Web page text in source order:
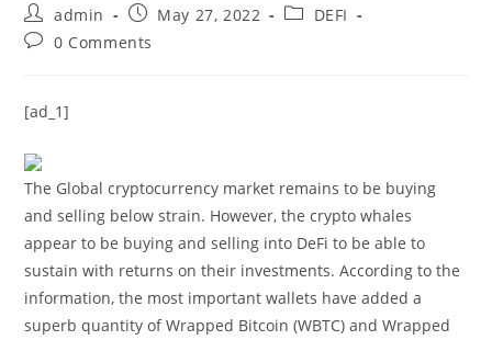
Post
author:
admin
Post
published:
May 27, 2022
PostDEFI
Post0 Comments
[ad_1]
The Global cryptocurrency market remains to be buying
and selling below strain. However, the crypto whales
appear to be buying and selling into DeFi to be able to
sustain with returns on their investments. According to the
information, the most important wallets have added a
superb quantity of Wrapped Bitcoin (WBTC) and Wrapped